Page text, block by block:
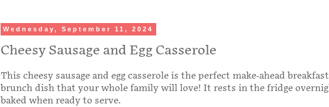
Wednesday, September 11, 2024
Cheesy Sausage and Egg Casserole
This cheesy sausage and egg casserole is the perfect make-ahead
brunch dish that your whole family will love! It rests in the fridge
baked when ready to serve.